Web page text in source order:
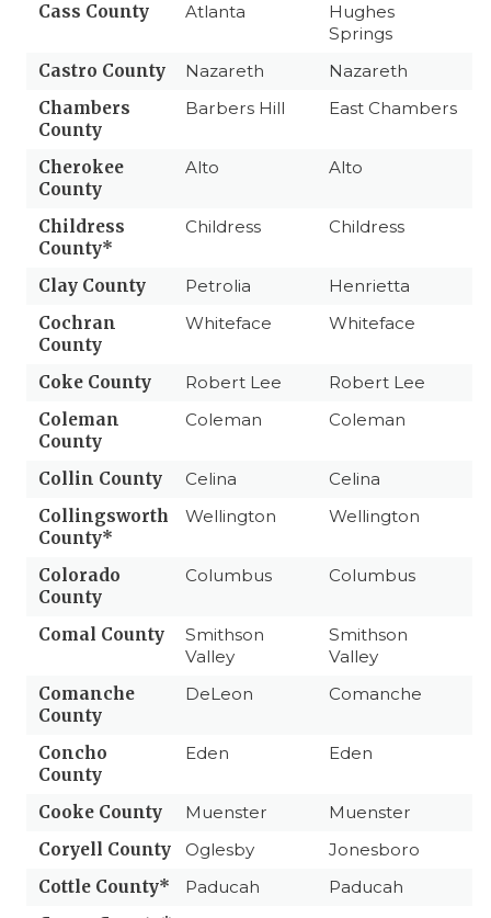
Cass County
Atlanta
Hughes
Springs
Castro County
Nazareth
Nazareth
Chambers
County
Barbers Hill East Chambers
Cherokee
County
Alto Alto
Childress
County*
Childress Childress
Clay County Petrolia
Henrietta
Cochran
County
Whiteface Whiteface
Coke County Robert Lee
Robert Lee
Coleman
County
Coleman Coleman
Collin County Celina
Celina
Collingsworth
County*
Wellington Wellington
Colorado
County
Columbus Columbus
Comal County
Smithson
Valley
Smithson
Valley
Comanche
County
DeLeon Comanche
Concho
County
Eden Eden
Cooke County Muenster
Muenster
Coryell County
Oglesby
Jonesboro
Cottle County*
Paducah
Paducah